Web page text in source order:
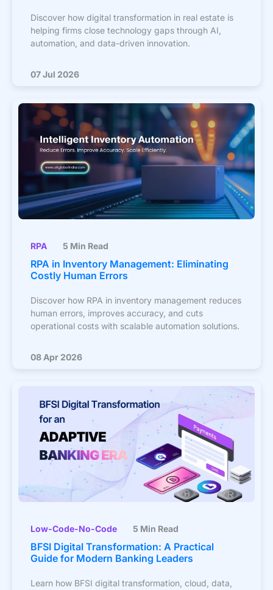
Discover how digital transformation in real estate is
helping firms close technology gaps through AI,
automation, and data-driven innovation.
07 Jul 2026
RPA 5 Min Read
RPA in Inventory Management: Eliminating
Costly Human Errors
Discover how RPA in inventory management reduces
human errors, improves accuracy, and cuts
operational costs with scalable automation solutions.
08 Apr 2026
Low-Code-No-Code 5 Min Read
BFSI Digital Transformation: A Practical
Guide for Modern Banking Leaders
Learn how BFSI digital transformation, cloud, data,